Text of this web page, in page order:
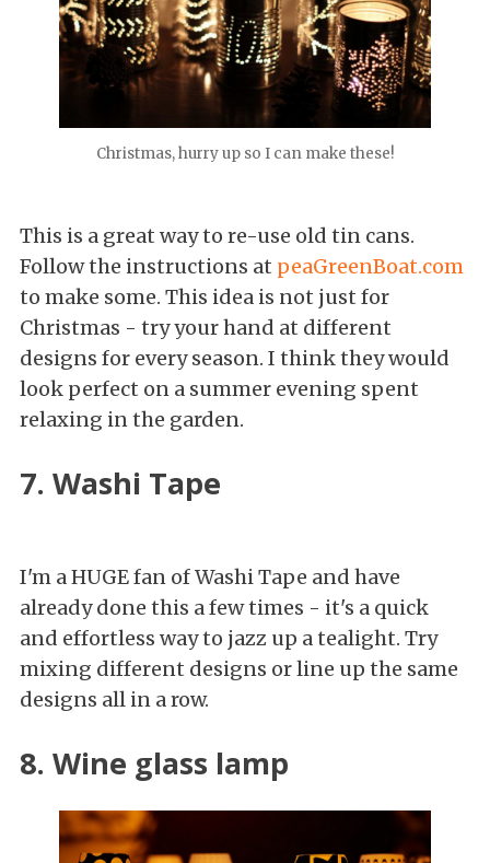
Christmas, hurry up so I can make these!
This is a great way to re-use old tin cans.
Follow the instructions at peaGreenBoat.com
to make some. This idea is not just for
Christmas - try your hand at different
designs for every season. I think they would
look perfect on a summer evening spent
relaxing in the garden.
7. Washi Tape
I'm a HUGE fan of Washi Tape and have
already done this a few times - it's a quick
and effortless way to jazz up a tealight. Try
mixing different designs or line up the same
designs all in a row.
8. Wine glass lamp